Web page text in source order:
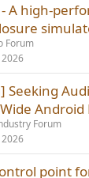
A high-
Forum
2026
Seeking
Android
Forum
2026
point